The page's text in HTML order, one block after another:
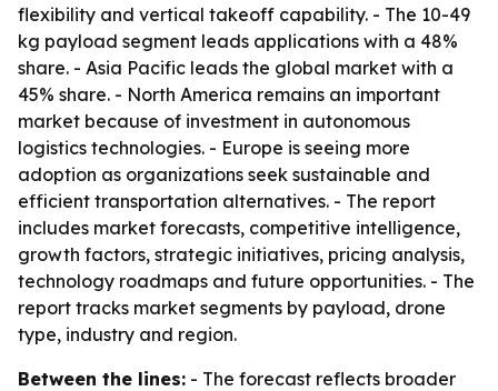
flexibility and vertical takeoff capability. - The 10-49
kg payload segment leads applications with a 48%
share. - Asia Pacific leads the global market with a
45% share. - North America remains an important
market because of investment in autonomous
logistics technologies. - Europe is seeing more
adoption as organizations seek sustainable and
efficient transportation alternatives. - The report
includes market forecasts, competitive intelligence,
growth factors, strategic initiatives, pricing analysis,
technology roadmaps and future opportunities. - The
report tracks market segments by payload, drone
type, industry and region.
Between the lines: - The forecast reflects broader